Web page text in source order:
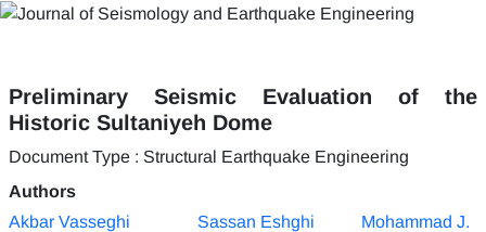
Preliminary Seismic Evaluation of the
Historic Sultaniyeh Dome
Document Type : Structural Earthquake Engineering
Authors
Akbar Vasseghi
Sassan Eshghi
Mohammad J.